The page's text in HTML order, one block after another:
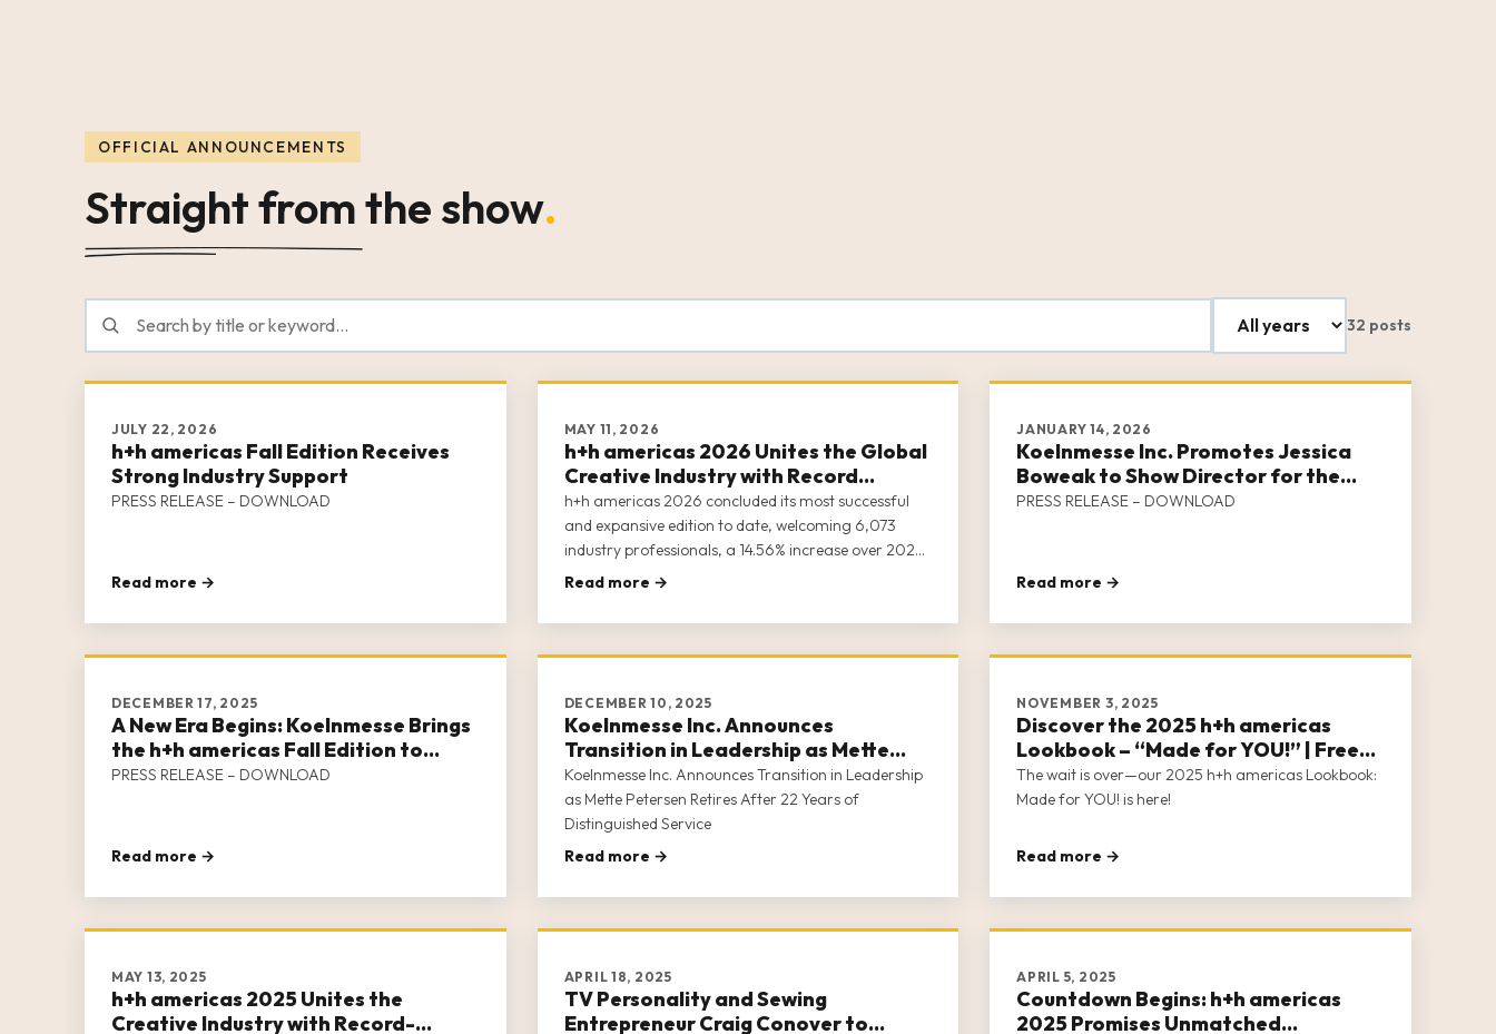
OFFICIAL ANNOUNCEMENTS
Straight from the show.
32 posts
JULY 22, 2026
h+h americas Fall Edition Receives
Strong Industry Support
PRESS RELEASE – DOWNLOAD
Read more →
MAY 11, 2026
h+h americas 2026 Unites the Global
Creative Industry with Record
Attendance and Expanded Show
Floor
h+h americas 2026 concluded its most successful
and expansive edition to date, welcoming 6,073
industry professionals, a 14.56% increase over 2025,
representing all 50 U.S. states, Washington, D.C.,
Stephens Convention Center in Rosemont, Illinois.
position as North America’s definitive platform
where the global creative industry convenes to
discover new products, build relationships, and
shape the future of the craft business.
Read more →
JANUARY 14, 2026
Koelnmesse Inc. Promotes Jessica
Boweak to Show Director for the
Handicraft Family of Events
PRESS RELEASE – DOWNLOAD
Read more →
DECEMBER 17, 2025
A New Era Begins: Koelnmesse Brings
the h+h americas Fall Edition to
Houston in 2026
PRESS RELEASE – DOWNLOAD
Read more →
DECEMBER 10, 2025
Koelnmesse Inc. Announces
Transition in Leadership as Mette
Petersen Retires After 22 Years of
Distinguished Service
Koelnmesse Inc. Announces Transition in Leadership
as Mette Petersen Retires After 22 Years of
Distinguished Service
Read more →
NOVEMBER 3, 2025
Discover the 2025 h+h americas
Lookbook – “Made for YOU!” | Free
Download Now Available
The wait is over—our 2025 h+h americas Lookbook:
Made for YOU! is here!
Read more →
MAY 13, 2025
h+h americas 2025 Unites the
Creative Industry with Record-
APRIL 18, 2025
TV Personality and Sewing
Entrepreneur Craig Conover to
APRIL 5, 2025
Countdown Begins: h+h americas
2025 Promises Unmatched